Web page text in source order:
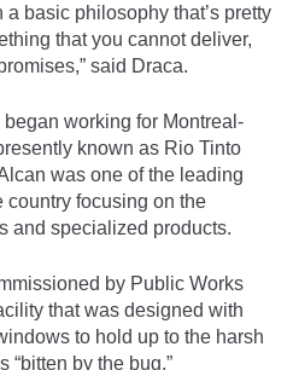
a basic philosophy that’s pretty
that you cannot deliver,
said Draca.
working for Montreal-
known as Rio Tinto
was one of the leading
focusing on the
and specialized products.
by Public Works
that was designed with
to hold up to the harsh
by the bug.”